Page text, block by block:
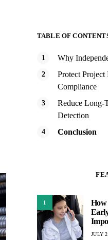
TABLE OF
Why
Protect Project
Compliance
Reduce Long-
Detection
Conclusion
1
How
JULY